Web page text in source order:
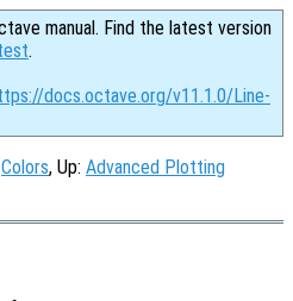
manual. Find the latest version
.
docs.octave.org/v11.1.0/Line-
Colors, Up: Advanced Plotting